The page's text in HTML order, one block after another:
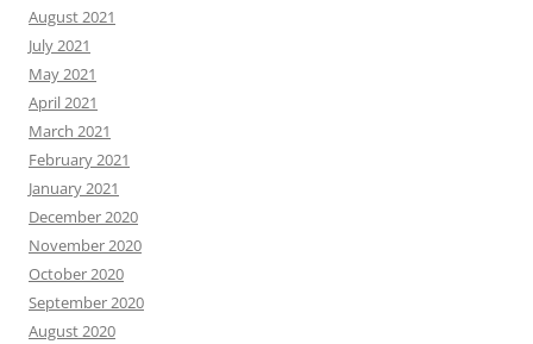
August 2021
July 2021
May 2021
April 2021
March 2021
February 2021
January 2021
December 2020
November 2020
October 2020
September 2020
August 2020